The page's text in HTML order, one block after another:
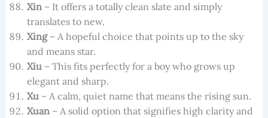
Xin– It offers a totally clean slate and simply
translates to new.
Xing– A hopeful choice that points up to the sky
and means star.
Xiu– This fits perfectly for a boy who grows up
elegant and sharp.
Xu– A calm, quiet name that means the rising sun.
Xuan– A solid option that signifies high clarity and